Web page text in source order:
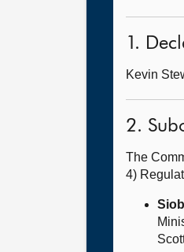
1.
Kevin
2.
The
4)